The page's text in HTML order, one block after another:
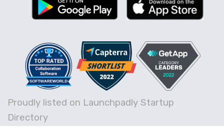
Proudly listed on Launchpadly Startup
Directory